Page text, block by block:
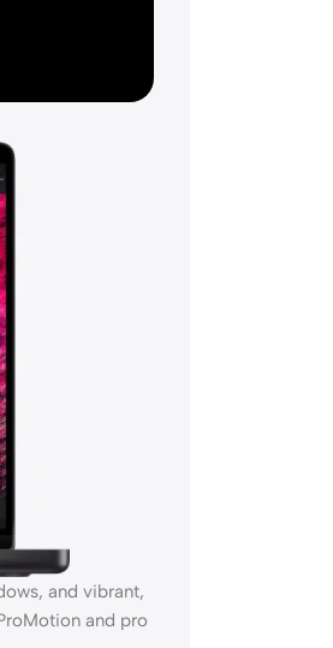
and vibrant,
and pro